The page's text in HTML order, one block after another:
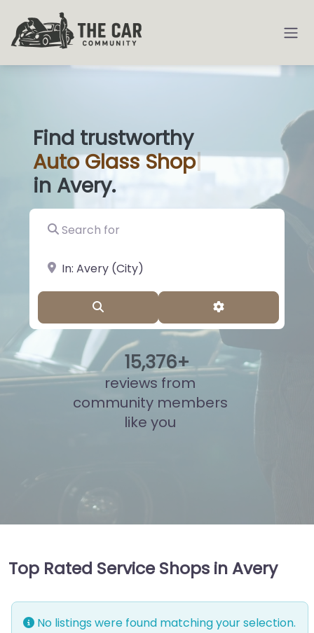
Find trustworthy
AutoG|
in Avery.
Search for
near Landmark or City, State
Advanced
15,824+
reviews from
community members
like you
Top Rated Service Shops in Avery
No listings were found matching your selection.